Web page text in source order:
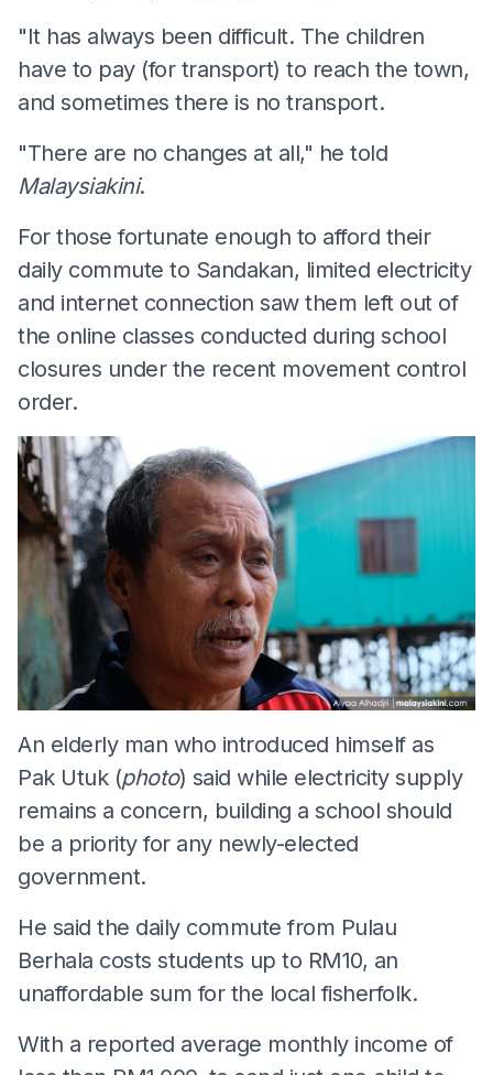
"It has always been difficult. The children
have to pay (for transport) to reach the town,
and sometimes there is no transport.
"There are no changes at all," he told
Malaysiakini.
For those fortunate enough to afford their
daily commute to Sandakan, limited electricity
and internet connection saw them left out of
the online classes conducted during school
closures under the recent movement control
order.
An elderly man who introduced himself as
Pak Utuk (photo) said while electricity supply
remains a concern, building a school should
be a priority for any newly-elected
government.
He said the daily commute from Pulau
Berhala costs students up to RM10, an
unaffordable sum for the local fisherfolk.
With a reported average monthly income of